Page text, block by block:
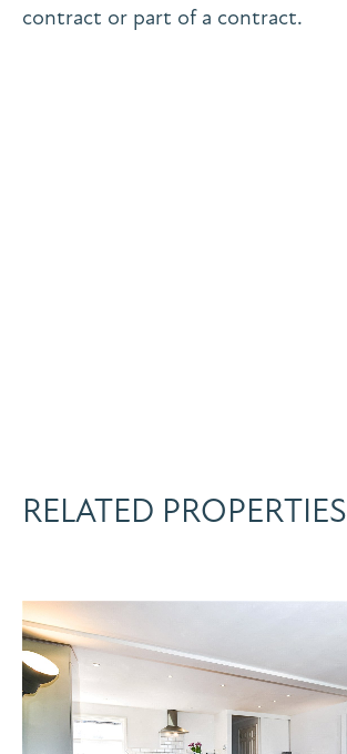
contract or part of a contract.
RELATED PROPERTIES